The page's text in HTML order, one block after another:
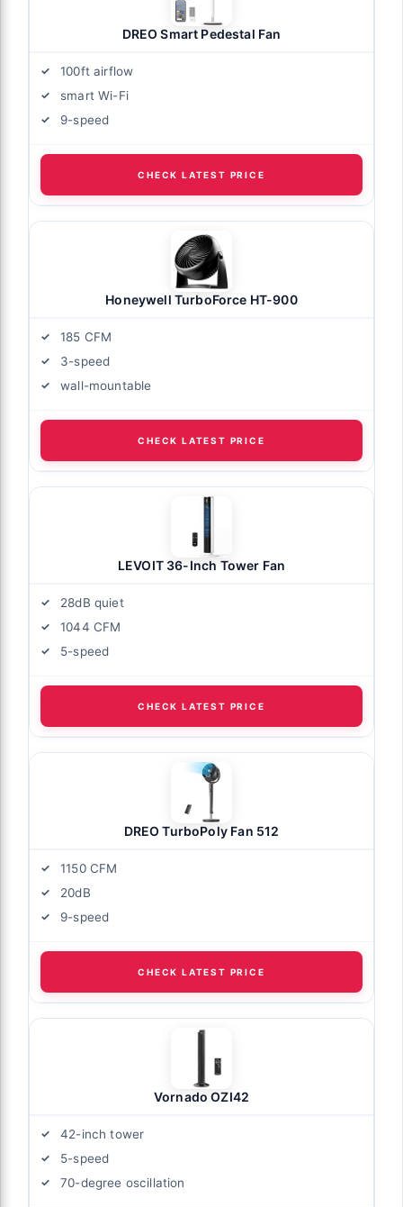
DREO Smart Pedestal Fan
100ft airflow
smart Wi-Fi
9-speed
CHECK LATEST PRICE
Honeywell TurboForce HT-900
185 CFM
3-speed
wall-mountable
CHECK LATEST PRICE
LEVOIT 36-Inch Tower Fan
28dB quiet
1044 CFM
5-speed
CHECK LATEST PRICE
DREO TurboPoly Fan 512
1150 CFM
20dB
9-speed
CHECK LATEST PRICE
Vornado OZI42
42-inch tower
5-speed
70-degree oscillation